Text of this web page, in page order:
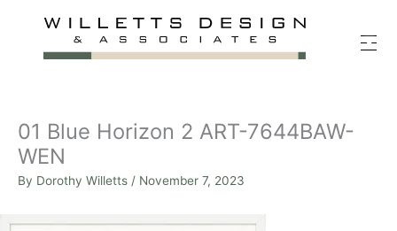
01 Blue Horizon 2 ART-7644BAW-
WEN
By Dorothy Willetts / November 7, 2023